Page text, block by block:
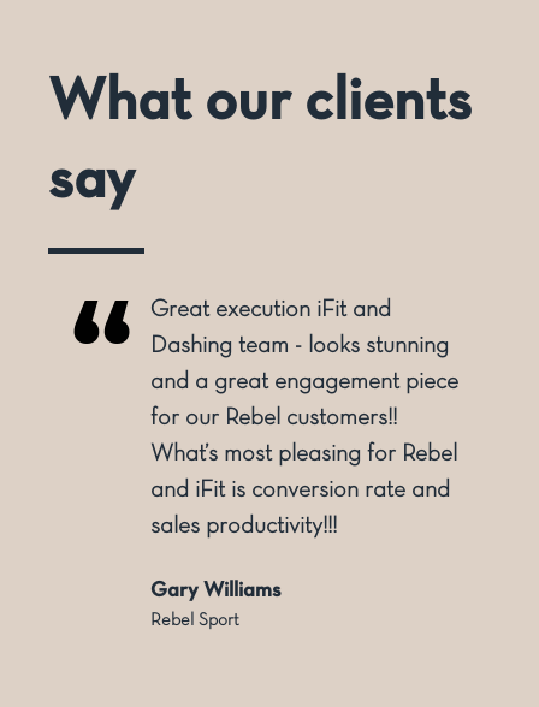
What our clients
say
Great execution iFit and
Dashing team - looks stunning
and a great engagement piece
for our Rebel customers!!
What’s most pleasing for Rebel
and iFit is conversion rate and
sales productivity!!!
Gary Williams
Rebel Sport